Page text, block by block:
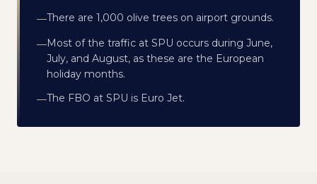
—There are 1,000 olive trees on airport grounds.
—Most of the traffic at SPU occurs during June,
July, and August, as these are the European
holiday months.
—The FBO at SPU is Euro Jet.